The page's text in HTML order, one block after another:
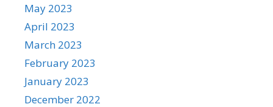
May 2023
April 2023
March 2023
February 2023
January 2023
December 2022